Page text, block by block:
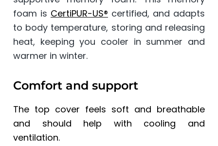
foam is CertiPUR-US® certified, and adapts
to body temperature, storing and releasing
heat, keeping you cooler in summer and
warmer in winter.
Comfort and support
The top cover feels soft and breathable
and should help with cooling and
ventilation.